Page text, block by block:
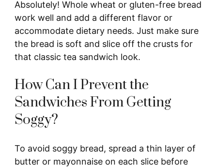
Absolutely! Whole wheat or gluten-free bread
work well and add a different flavor or
accommodate dietary needs. Just make sure
the bread is soft and slice off the crusts for
that classic tea sandwich look.
How Can I Prevent the
Sandwiches From Getting
Soggy?
To avoid soggy bread, spread a thin layer of
butter or mayonnaise on each slice before